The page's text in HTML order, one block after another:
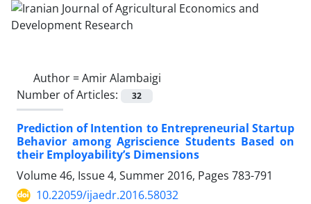
Author =Amir Alambaigi
Number of Articles:
32
Prediction of Intention to Entrepreneurial Startup
Behavior among Agriscience Students Based on
their Employability’s Dimensions
Volume 46, Issue 4, Summer 2016, Pages 783-791
10.22059/ijaedr.2016.58032